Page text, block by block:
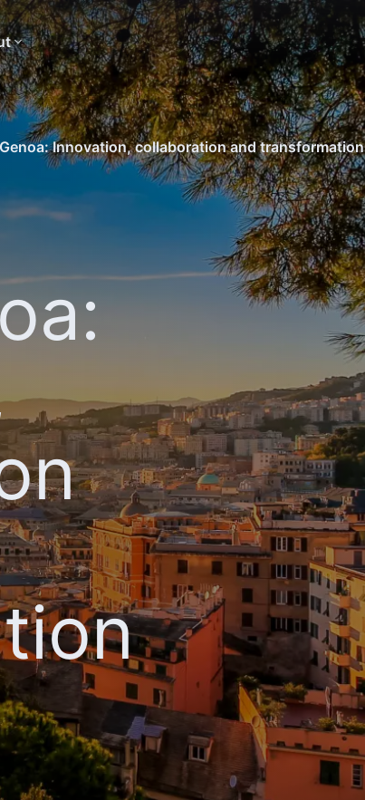
Innovation, collaboration and transformation